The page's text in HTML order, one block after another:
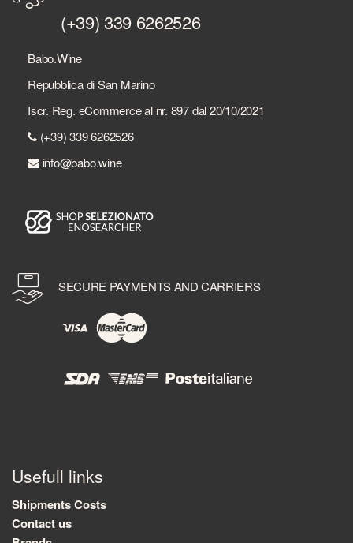
(+39) 339 6262526
Babo.Wine
Repubblica di San Marino
Iscr. Reg. eCommerce al nr. 897 dal 20/10/2021
(+39) 339 6262526
info@babo.wine
SECURE PAYMENTS AND CARRIERS
Usefull links
Shipments Costs
Contact us